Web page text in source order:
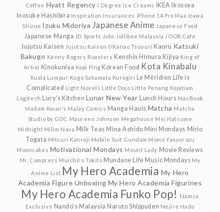
Coffee Hyatt Regency I Degree Ice Creams IKEA
Ikosoya
Inosuke Hashibira Inspiration Insurances iPhone 14 Pro Max Izawa
Shizue Izuku Midoriya Japanese Anime Japanese Food
Japanese Manga JD Sports Jobs Jollibee Malaysia JOOX Cafe
Jujutsu Kaisen Jujutsu Kaisen 0 Kanao Tsuyuri Kaoru Katsuki
Bakugo Kenny Rogers Roasters Kenshin Himura Kijiya King of
Artist Kinokuniya Kopi Ping Korean Food Kota Kinabalu
Kuala Lumpur Kugo Sakamata Kurogiri Le Méridien
Life is
Complicated Light Novels Little Dojo Little Penang Kopitiam
Logitech
Lucy's Kitchen Lunar New Year Lunch Hours MacBook
Madam Kwan's Malay Comics Manga Hauls Matcha Matcha
Studio by GDC Maureen Johnson Megahouse Mei Hatsume
Midnight Milim Nava Milk Teas Mina Ashido Mini Mondays Mirio
Togata Mitsuri Kanroji Mobile Suit Gundam Momo Yaoyorozu
Mooncakes Motivational Mondays Mount Lady Movie Reviews
Mr. Compress Muichiro Tokito Mundane Life Music Mondays My
Anime List My Hero Academia My Hero
Academia Figure Unboxing My Hero Academia Figurines
My Hero Academia Funko Pop!
Namco
Exclusive Nando's Malaysia Naruto Shippuden Nejire Hado